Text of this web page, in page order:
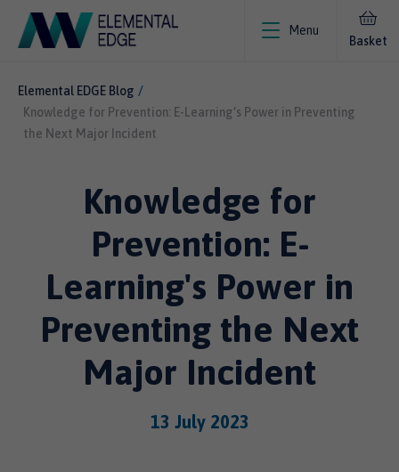
Menu
Basket
Elemental EDGE Blog
Knowledge for Prevention: E-Learning's Power in Preventing
the Next Major Incident
Knowledge for
Prevention: E-
Learning's Power in
Preventing the Next
Major Incident
13 July 2023